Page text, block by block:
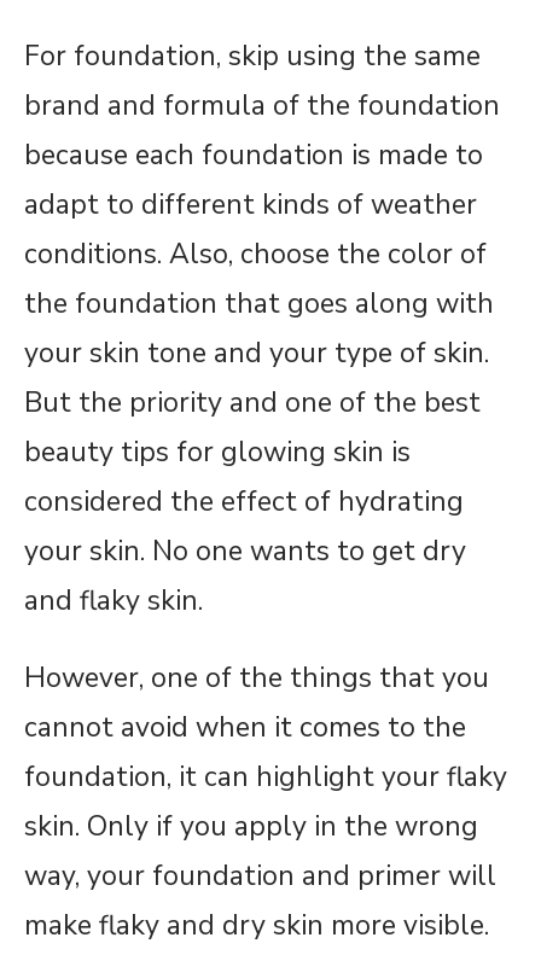
For foundation, skip using the same
brand and formula of the foundation
because each foundation is made to
adapt to different kinds of weather
conditions. Also, choose the color of
the foundation that goes along with
your skin tone and your type of skin.
But the priority and one of the best
beauty tips for glowing skin is
considered the effect of hydrating
your skin. No one wants to get dry
and flaky skin.
However, one of the things that you
cannot avoid when it comes to the
foundation, it can highlight your flaky
skin. Only if you apply in the wrong
way, your foundation and primer will
make flaky and dry skin more visible.